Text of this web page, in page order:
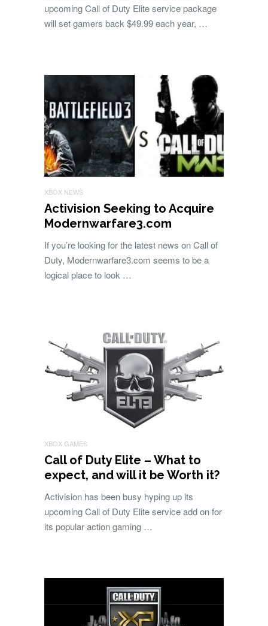
upcoming Call of Duty Elite service package
will set gamers back $49.99 each year, …
XBOX NEWS
Activision Seeking to Acquire
Modernwarfare3.com
If you’re looking for the latest news on Call of
Duty, Modernwarfare3.com seems to be a
logical place to look …
XBOX GAMES
Call of Duty Elite – What to
expect, and will it be Worth it?
Activision has been busy hyping up its
upcoming Call of Duty Elite service add on for
its popular action gaming …